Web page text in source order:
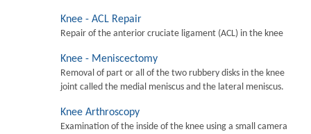
Knee - ACL Repair
Repair of the anterior cruciate ligament (ACL) in the knee
Knee - Meniscectomy
Removal of part or all of the two rubbery disks in the knee
joint called the medial meniscus and the lateral meniscus.
Knee Arthroscopy
Examination of the inside of the knee using a small camera